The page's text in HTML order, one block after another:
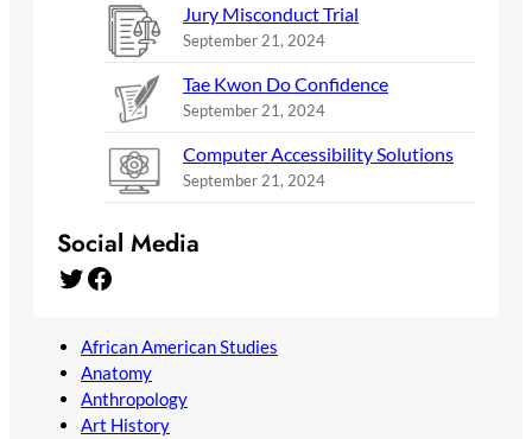
Jury Misconduct Trial
September 21, 2024
Tae Kwon Do Confidence
September 21, 2024
Computer Accessibility Solutions
September 21, 2024
Social Media
Twitter Facebook
African American Studies
Anatomy
Anthropology
Art History